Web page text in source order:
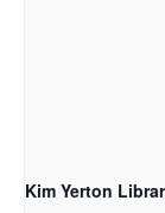
Kim Yerton